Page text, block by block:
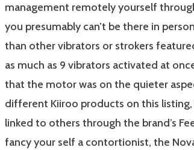
management remotely yourself
you presumably can’t be there in
than other vibrators or strokers
as much as 9 vibrators activated at
that the motor was on the quieter
different Kiiroo products on this listing,
linked to others through the brand’s
fancy your self a contortionist, the